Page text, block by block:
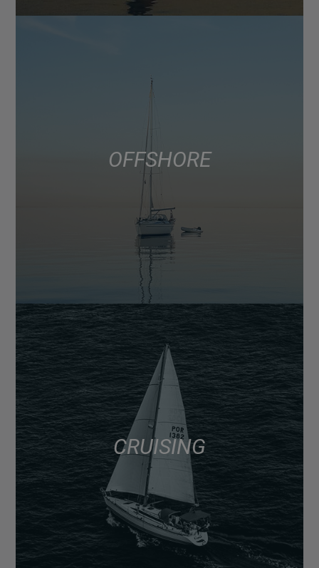
OFFSHORE
CRUISING